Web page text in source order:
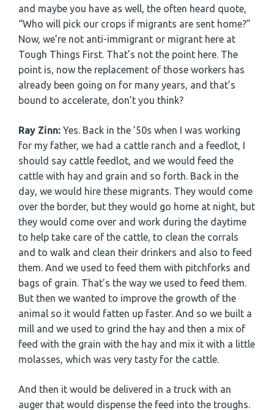
and maybe you have as well, the often heard quote,
“Who will pick our crops if migrants are sent home?”
Now, we’re not anti-immigrant or migrant here at
Tough Things First. That’s not the point here. The
point is, now the replacement of those workers has
already been going on for many years, and that’s
bound to accelerate, don’t you think?
Ray Zinn: Yes. Back in the ’50s when I was working
for my father, we had a cattle ranch and a feedlot, I
should say cattle feedlot, and we would feed the
cattle with hay and grain and so forth. Back in the
day, we would hire these migrants. They would come
over the border, but they would go home at night, but
they would come over and work during the daytime
to help take care of the cattle, to clean the corrals
and to walk and clean their drinkers and also to feed
them. And we used to feed them with pitchforks and
bags of grain. That’s the way we used to feed them.
But then we wanted to improve the growth of the
animal so it would fatten up faster. And so we built a
mill and we used to grind the hay and then a mix of
feed with the grain with the hay and mix it with a little
molasses, which was very tasty for the cattle.
And then it would be delivered in a truck with an
auger that would dispense the feed into the troughs.